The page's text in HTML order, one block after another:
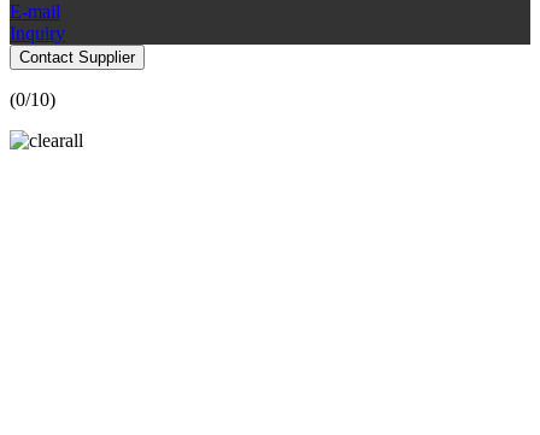
E-mail
Inquiry
Contact Supplier
(0/10)